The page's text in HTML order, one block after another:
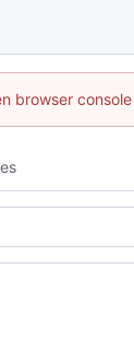
browser